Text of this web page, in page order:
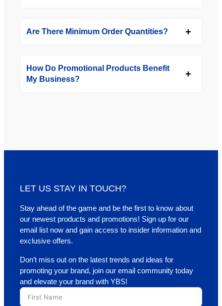
Are There Minimum Order Quantities?
How Do Promotional Products Benefit
My Business?
LET US STAY IN TOUCH?
Stay ahead of the game and be the first to know about
our newest products and promotions! Sign up for our
email list now and gain access to insider information and
exclusive offers.
Don’t miss out on the latest trends and ideas for
promoting your brand, join our email community today
and elevate your brand with YBS!